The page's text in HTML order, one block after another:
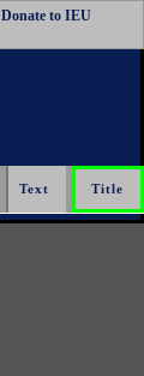
Donate to IEU